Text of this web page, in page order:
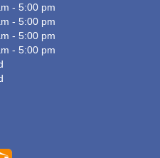
- 5:00 pm
- 5:00 pm
- 5:00 pm
- 5:00 pm